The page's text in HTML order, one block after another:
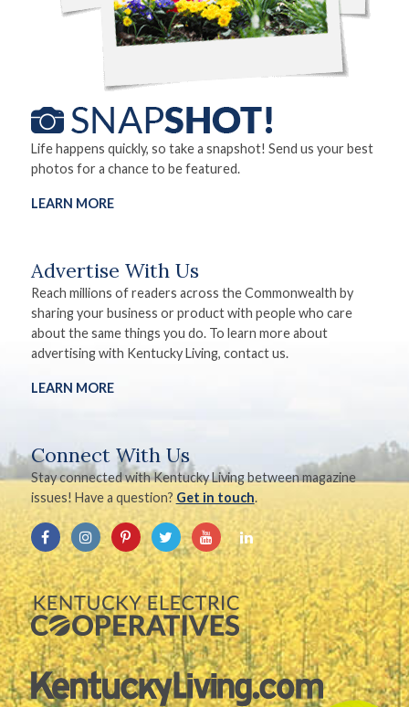
Life happens quickly, so take a snapshot! Send us your best
photos for a chance to be featured.
LEARN MORE
Advertise With Us
Reach millions of readers across the Commonwealth by
sharing your business or product with people who care
about the same things you do. To learn more about
advertising with Kentucky Living, contact us.
LEARN MORE
Connect With Us
Stay connected with Kentucky Living between magazine
issues! Have a question? Get in touch.